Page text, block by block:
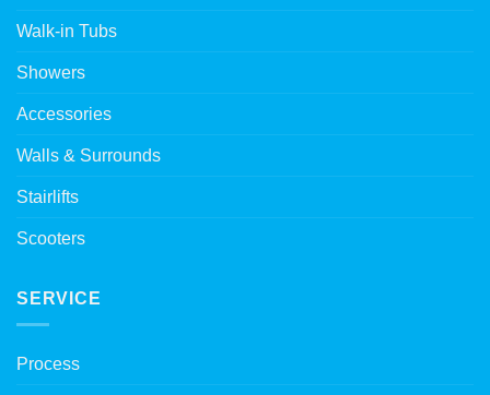
Walk-in Tubs
Showers
Accessories
Walls & Surrounds
Stairlifts
Scooters
SERVICE
Process